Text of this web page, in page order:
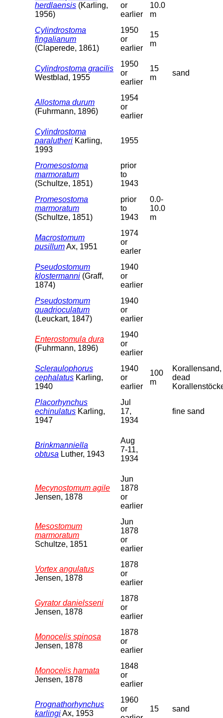
herdlaensis (Karling,
1956)
or
earlier
10.0
m
Cylindrostoma
fingalianum
(Claperede, 1861)
1950
or
earlier
15
m
Cylindrostoma gracilis
Westblad, 1955
1950
or
earlier
15
m
sand
Allostoma durum
(Fuhrmann, 1896)
1954
or
earlier
Cylindrostoma
paralutheri Karling,
1993
1955
Promesostoma
marmoratum
(Schultze, 1851)
prior
to
1943
Promesostoma
marmoratum
(Schultze, 1851)
prior
to
1943
0.0-
10.0
m
Macrostomum
pusillumAx, 1951
1974
or
earler
Pseudostomum
klostermanni (Graff,
1874)
1940
or
earlier
Pseudostomum
quadrioculatum
(Leuckart, 1847)
1940
or
earlier
Enterostomula dura
(Fuhrmann, 1896)
1940
or
earlier
Scleraulophorus
cephalatus Karling,
1940
1940
or
earlier
100
m
Korallensand,
dead
Placorhynchus
echinulatus Karling,
1947
Jul
17,
1934
fine sand
Brinkmanniella
obtusa Luther, 1943
Aug
7-11,
1934
Mecynostomum agile
Jensen, 1878
Jun
1878
or
earlier
Mesostomum
marmoratum
Schultze, 1851
Jun
1878
or
earlier
Vortex angulatus
Jensen, 1878
1878
or
earlier
Gyrator danielsseni
Jensen, 1878
1878
or
earlier
Monocelis spinosa
Jensen, 1878
1878
or
earlier
Monocelis hamata
Jensen, 1878
1848
or
earlier
Prognathorhynchus
karlingiAx, 1953
1960
or
15 sand